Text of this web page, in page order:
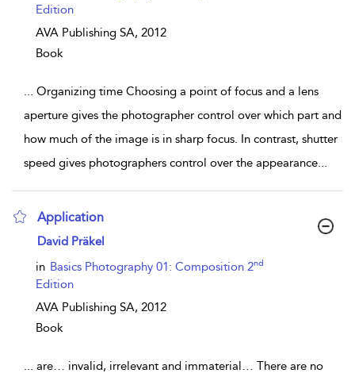
Edition
AVA Publishing SA, 2012
Book
... Organizing time Choosing a point of focus and a lens
aperture gives the photographer control over which part and
how much of the image is in sharp focus. In contrast, shutter
speed gives photographers control over the appearance...
Application
show result details
David Präkel
in Basics Photography 01: Composition 2nd
Edition
AVA Publishing SA, 2012
Book
... are… invalid, irrelevant and immaterial… There are no